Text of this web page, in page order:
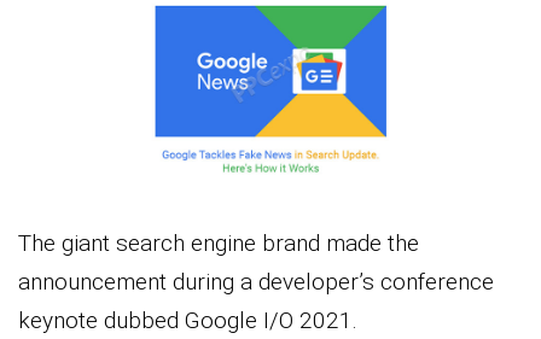
The giant search engine brand made the
announcement during a developer’s conference
keynote dubbed Google I/O 2021.